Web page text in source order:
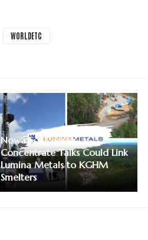
WORLDETC
Nowa Sol Copper
Concentrate Talks Could Link
Lumina Metals to KGHM
Smelters